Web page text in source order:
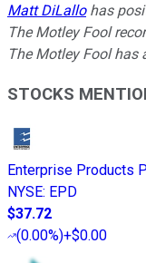
Matt DiLallohas
The Motley Fool
The Motley Fool has
STOCKS
Enterprise Products
NYSE: EPD
$37.72
(0.00%)+$0.00